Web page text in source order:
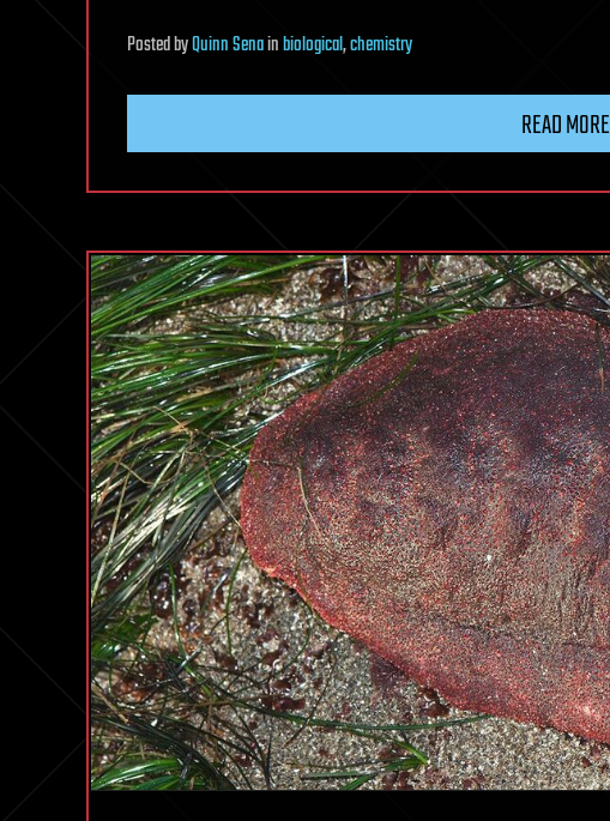
PostedbyQuinn Senainbiological,chemistry
READ MORE